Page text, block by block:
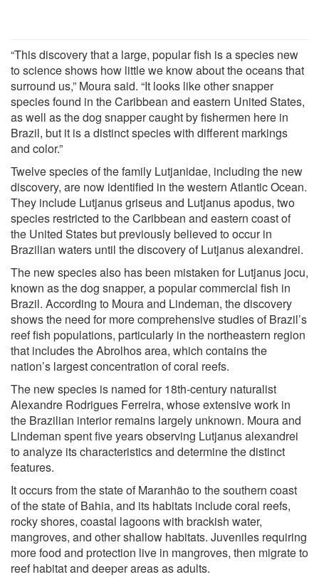
“This discovery that a large, popular fish is a species new
to science shows how little we know about the oceans that
surround us,” Moura said. “It looks like other snapper
species found in the Caribbean and eastern United States,
as well as the dog snapper caught by fishermen here in
Brazil, but it is a distinct species with different markings
and color.”
Twelve species of the family Lutjanidae, including the new
discovery, are now identified in the western Atlantic Ocean.
They include Lutjanus griseus and Lutjanus apodus, two
species restricted to the Caribbean and eastern coast of
the United States but previously believed to occur in
Brazilian waters until the discovery of Lutjanus alexandrei.
The new species also has been mistaken for Lutjanus jocu,
known as the dog snapper, a popular commercial fish in
Brazil. According to Moura and Lindeman, the discovery
shows the need for more comprehensive studies of Brazil’s
reef fish populations, particularly in the northeastern region
that includes the Abrolhos area, which contains the
nation’s largest concentration of coral reefs.
The new species is named for 18th-century naturalist
Alexandre Rodrigues Ferreira, whose extensive work in
the Brazilian interior remains largely unknown. Moura and
Lindeman spent five years observing Lutjanus alexandrei
to analyze its characteristics and determine the distinct
features.
It occurs from the state of Maranhão to the southern coast
of the state of Bahia, and its habitats include coral reefs,
rocky shores, coastal lagoons with brackish water,
mangroves, and other shallow habitats. Juveniles requiring
more food and protection live in mangroves, then migrate to
reef habitat and deeper areas as adults.